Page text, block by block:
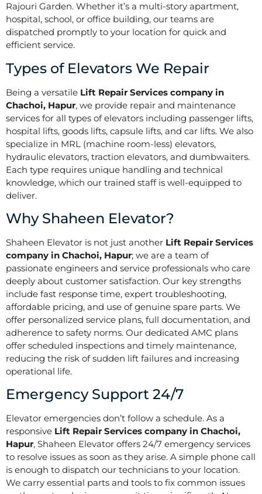
Rajouri Garden. Whether it’s a multi-story apartment,
hospital, school, or office building, our teams are
dispatched promptly to your location for quick and
efficient service.
Types of Elevators We Repair
Being a versatile Lift Repair Services company in
Chachoi, Hapur, we provide repair and maintenance
services for all types of elevators including passenger lifts,
hospital lifts, goods lifts, capsule lifts, and car lifts. We also
specialize in MRL (machine room-less) elevators,
hydraulic elevators, traction elevators, and dumbwaiters.
Each type requires unique handling and technical
knowledge, which our trained staff is well-equipped to
deliver.
Why Shaheen Elevator?
Shaheen Elevator is not just another Lift Repair Services
company in Chachoi, Hapur; we are a team of
passionate engineers and service professionals who care
deeply about customer satisfaction. Our key strengths
include fast response time, expert troubleshooting,
affordable pricing, and use of genuine spare parts. We
offer personalized service plans, full documentation, and
adherence to safety norms. Our dedicated AMC plans
offer scheduled inspections and timely maintenance,
reducing the risk of sudden lift failures and increasing
operational life.
Emergency Support 24/7
Elevator emergencies don’t follow a schedule. As a
responsive Lift Repair Services company in Chachoi,
Hapur, Shaheen Elevator offers 24/7 emergency services
to resolve issues as soon as they arise. A simple phone call
is enough to dispatch our technicians to your location.
We carry essential parts and tools to fix common issues